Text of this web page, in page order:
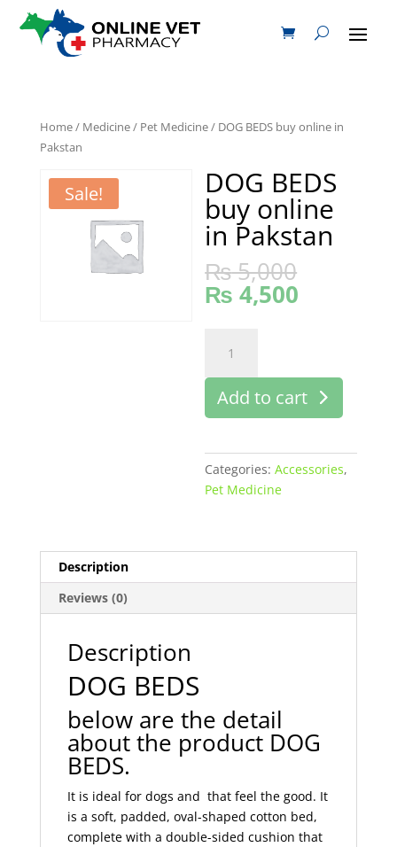
Home/ Medicine/ Pet Medicine/ DOG BEDS buy online in
Pakstan
Sale! DOG BEDS
buy online
in Pakstan
₨5,000
₨ 4,500
BEDS
buy
online
in
quantity
Add to cart
Categories:Accessories,
Pet Medicine
Description
Reviews (0)
Description
DOG BEDS
below are the detail
about the product DOG
BEDS.
It is ideal for dogs and that feel the good. It
is a soft, padded, oval-shaped cotton bed,
complete with a double-sided cushion that